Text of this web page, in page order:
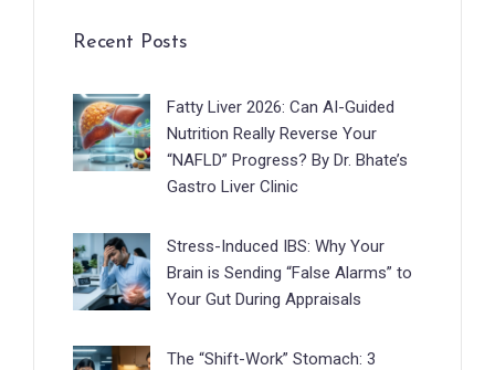
Recent Posts
Fatty Liver 2026: Can AI-Guided
Nutrition Really Reverse Your
“NAFLD” Progress? By Dr. Bhate’s
Gastro Liver Clinic
Stress-Induced IBS: Why Your
Brain is Sending “False Alarms” to
Your Gut During Appraisals
The “Shift-Work” Stomach: 3